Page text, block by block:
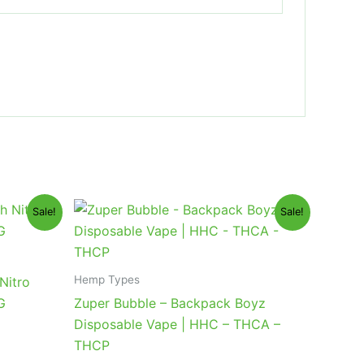
Sale! Sale!
Hemp Types
Zuper Bubble – Backpack Boyz
Disposable Vape | HHC – THCA –
THCP
Original
was:
Current
price
is: